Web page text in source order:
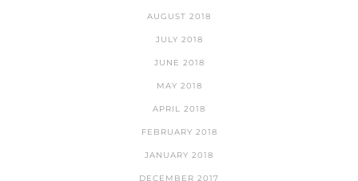
AUGUST 2018
JULY 2018
JUNE 2018
MAY 2018
APRIL 2018
FEBRUARY 2018
JANUARY 2018
DECEMBER 2017